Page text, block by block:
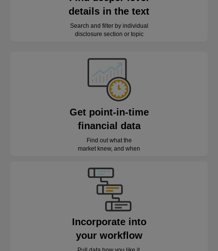
details in the text
Search and filter by individual
disclosure section or topic
Get point-in-time
financial data
Find out what the
market knew, and when
Incorporate into
your workflow